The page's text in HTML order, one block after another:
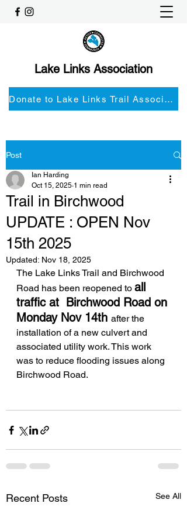
Lake Links Association
Donate to Lake Links Trail Associationnd
Post
Trail in Birchwood
UPDATE : OPEN Nov
15th 2025
Ian Harding
Oct 15, 2025 1 min read
Updated: Nov 18, 2025
The Lake Links Trail and Birchwood
Road has been reopened to all
traffic at  Birchwood Road on
Monday Nov 14th after the
installation of a new culvert and
associated utility work. This work
was to reduce flooding issues along
Birchwood Road.
Recent Posts See All